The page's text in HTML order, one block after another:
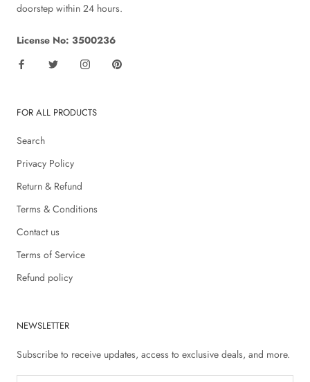
doorstep within 24 hours.
License No: 3500236
FOR ALL PRODUCTS
Search
Privacy Policy
Return & Refund
Terms & Conditions
Contact us
Terms of Service
Refund policy
NEWSLETTER
Subscribe to receive updates, access to exclusive deals, and more.